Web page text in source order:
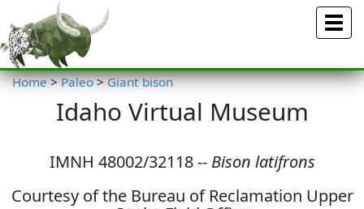
Menu
Home > Paleo > Giant bison
Idaho Virtual Museum
IMNH 48002/32118 -- Bison latifrons
Courtesy of the Bureau of Reclamation Upper